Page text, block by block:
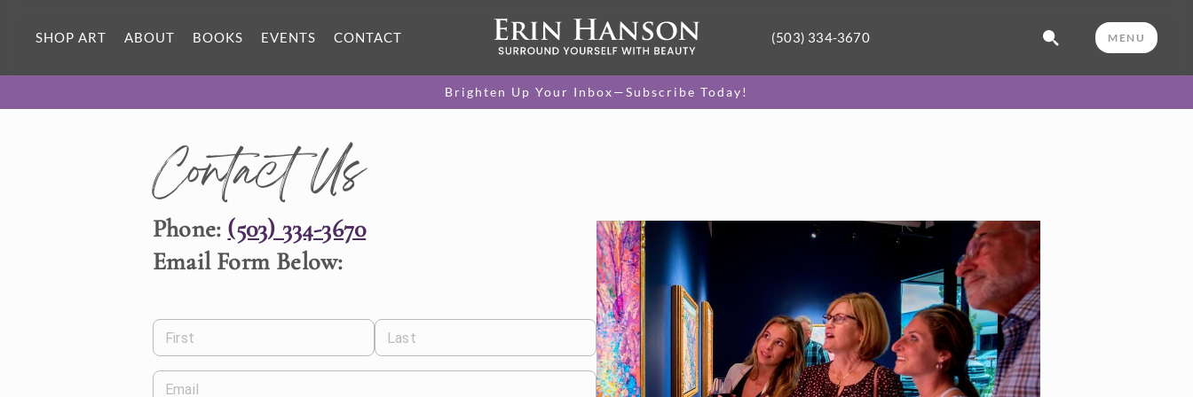
SHOP ART ABOUT BOOKS EVENTS CONTACT (503) 334-3670 MENU
Brighten Up Your Inbox—Subscribe Today!
Contact Us
Phone: (503) 334-3670
Email Form Below:
First Last
Email